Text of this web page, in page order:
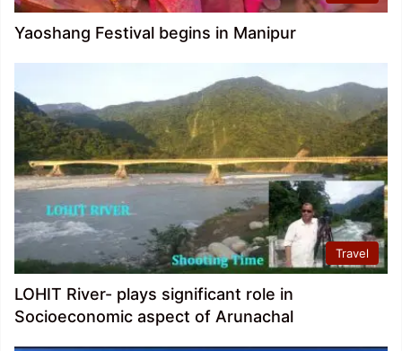
Yaoshang Festival begins in Manipur
Travel
LOHIT River- plays significant role in
Socioeconomic aspect of Arunachal